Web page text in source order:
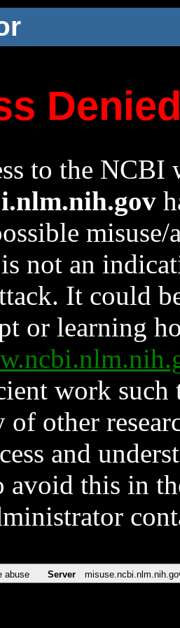
to the NCBI
not an
It could
or learning
work such
other
and
avoid this in
abuse Server